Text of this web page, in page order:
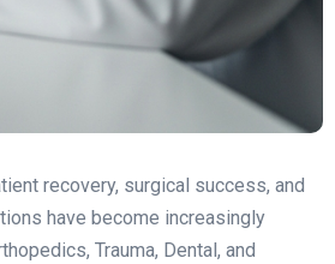
recovery, surgical success, and
have become increasingly
Trauma, Dental, and